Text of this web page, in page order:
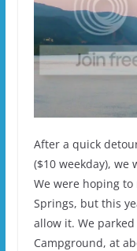
After a quick
($10 weekday),
We were hoping
Springs, but this
allow it. We
Campground, at